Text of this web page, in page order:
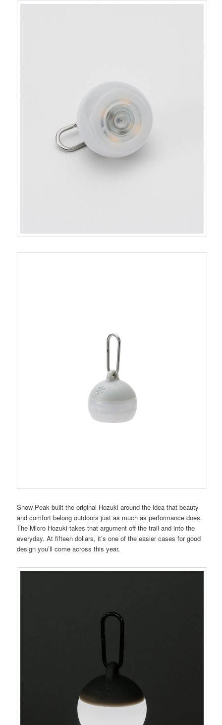
Snow Peak built the original Hozuki around the idea that beauty
and comfort belong outdoors just as much as performance does.
The Micro Hozuki takes that argument off the trail and into the
everyday. At fifteen dollars, it’s one of the easier cases for good
design you’ll come across this year.